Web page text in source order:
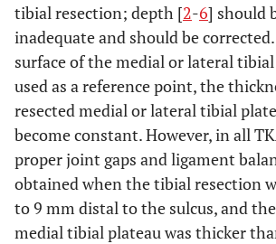
21 65 F 147
22 67 F 164.7
tibial resection; depth [2-6] should
inadequate and should be
surface of the medial or lateral
used as a reference point, the
resected medial or lateral tibial
become constant. However, in all
proper joint gaps and ligament
obtained when the tibial resection
to 9 mm distal to the sulcus, and
medial tibial plateau was thicker